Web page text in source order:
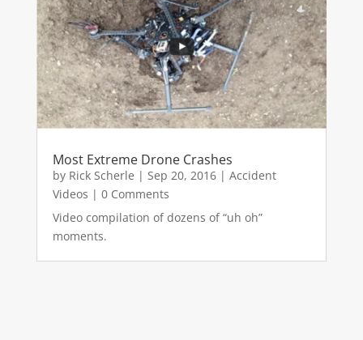
Most Extreme Drone Crashes
by Rick Scherle | Sep 20, 2016| Accident
Videos | 0 Comments
Video compilation of dozens of “uh oh”
moments.